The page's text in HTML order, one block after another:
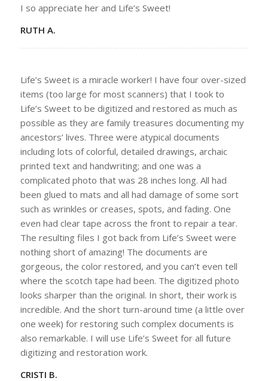
I so appreciate her and Life’s Sweet!
RUTH A.
Life’s Sweet is a miracle worker! I have four over-sized
items (too large for most scanners) that I took to
Life’s Sweet to be digitized and restored as much as
possible as they are family treasures documenting my
ancestors’ lives. Three were atypical documents
including lots of colorful, detailed drawings, archaic
printed text and handwriting; and one was a
complicated photo that was 28 inches long. All had
been glued to mats and all had damage of some sort
such as wrinkles or creases, spots, and fading. One
even had clear tape across the front to repair a tear.
The resulting files I got back from Life’s Sweet were
nothing short of amazing! The documents are
gorgeous, the color restored, and you can’t even tell
where the scotch tape had been. The digitized photo
looks sharper than the original. In short, their work is
incredible. And the short turn-around time (a little over
one week) for restoring such complex documents is
also remarkable. I will use Life’s Sweet for all future
digitizing and restoration work.
CRISTI B.